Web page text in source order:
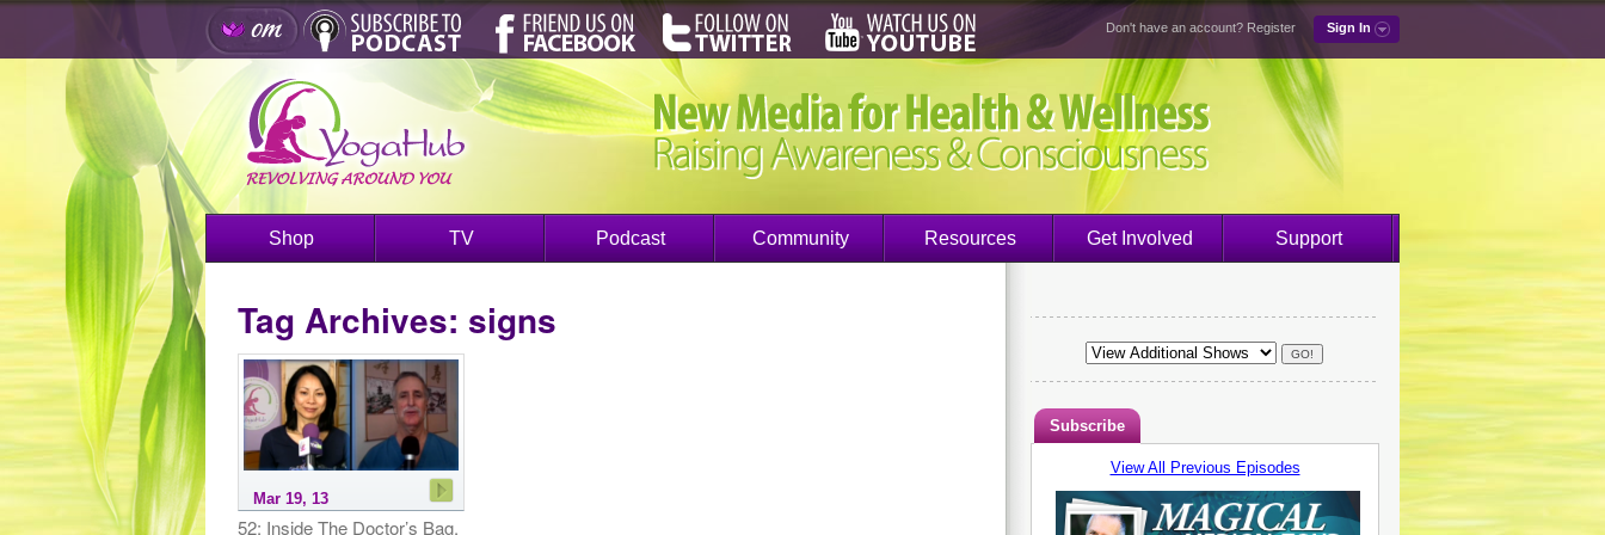
Don't have an account? Register Sign In
Shop TV Podcast Community Resources Get Involved Support
Tag Archives: signs
Mar 19, 13
52: Inside The Doctor’s Bag,
Subscribe
View All Previous Episodes